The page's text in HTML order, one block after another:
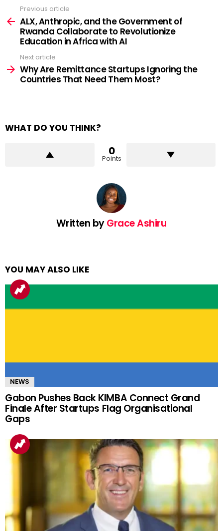
more
Previous article
ALX, Anthropic, and the Government of
Rwanda Collaborate to Revolutionize
Education in Africa with AI
Next article
Why Are Remittance Startups Ignoring the
Countries That Need Them Most?
WHAT DO YOU THINK?
0
Points
Written byGrace Ashiru
YOU MAY ALSO LIKE
NEWS
Gabon Pushes Back KIMBA Connect Grand
Finale After Startups Flag Organisational
Gaps